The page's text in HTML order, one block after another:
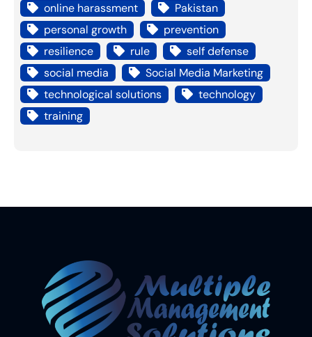
online harassment
Pakistan
personal growth
prevention
resilience
rule
self defense
social media
Social Media Marketing
technological solutions
technology
training